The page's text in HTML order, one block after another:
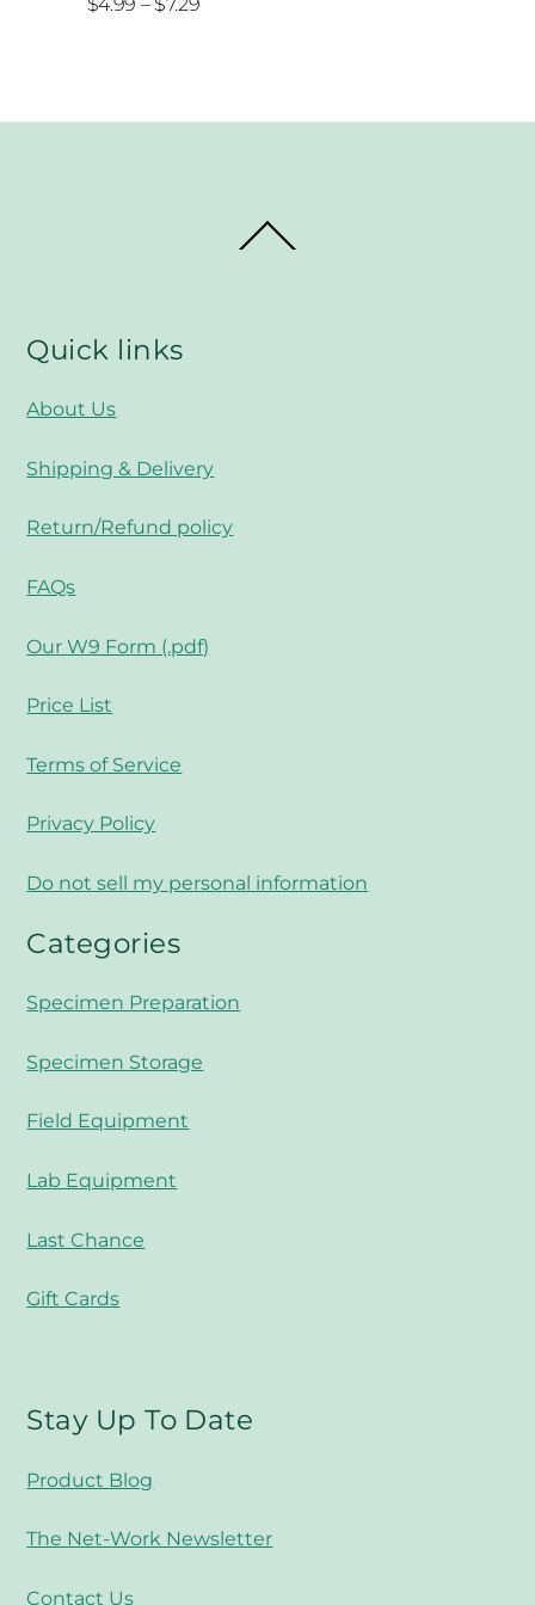
$7.29
To
Quick links
About Us
Shipping & Delivery
Return/Refund policy
FAQs
Our W9 Form (.pdf)
Price List
Terms of Service
Privacy Policy
Do not sell my personal information
Categories
Specimen Preparation
Specimen Storage
Field Equipment
Lab Equipment
Last Chance
Gift Cards
Stay Up To Date
Product Blog
The Net-Work Newsletter
Contact Us